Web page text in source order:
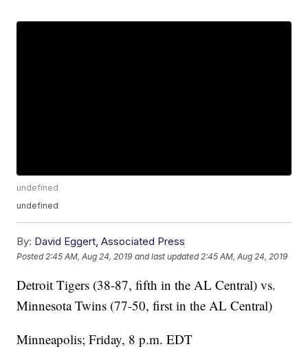
undefined
undefined
By: David Eggert, Associated Press
Posted 2:45 AM, Aug 24, 2019 and last updated 2:45 AM, Aug 24, 2019
Detroit Tigers (38-87, fifth in the AL Central) vs.
Minnesota Twins (77-50, first in the AL Central)
Minneapolis; Friday, 8 p.m. EDT